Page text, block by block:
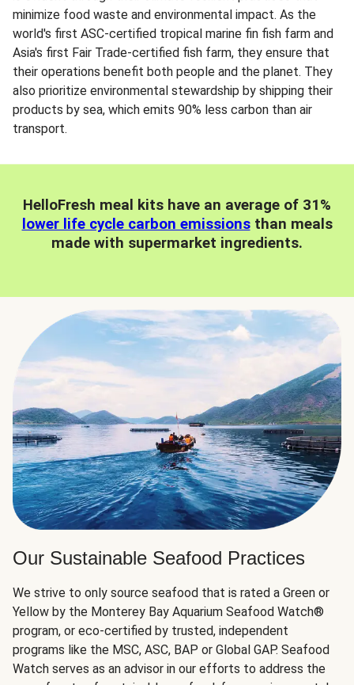
minimize food waste and environmental impact. As the
world's first ASC-certified tropical marine fin fish farm and
Asia's first Fair Trade-certified fish farm, they ensure that
their operations benefit both people and the planet. They
also prioritize environmental stewardship by shipping their
products by sea, which emits 90% less carbon than air
transport.
HelloFresh meal kits have an average of 31%
lower life cycle carbon emissionsthan meals
made with supermarket ingredients.
Our Sustainable Seafood Practices
We strive to only source seafood that is rated a Green or
Yellow by the Monterey Bay Aquarium Seafood Watch®
program, or eco-certified by trusted, independent
programs like the MSC, ASC, BAP or Global GAP. Seafood
Watch serves as an advisor in our efforts to address the